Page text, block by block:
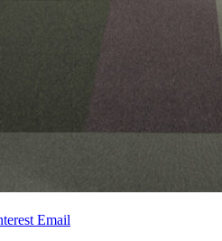
Email